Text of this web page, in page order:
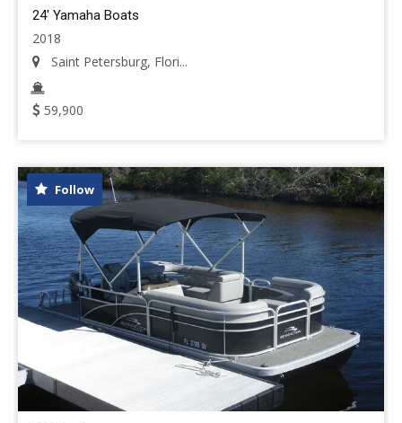
24' Yamaha Boats
2018
Saint Petersburg, Flori...
59,900
Follow